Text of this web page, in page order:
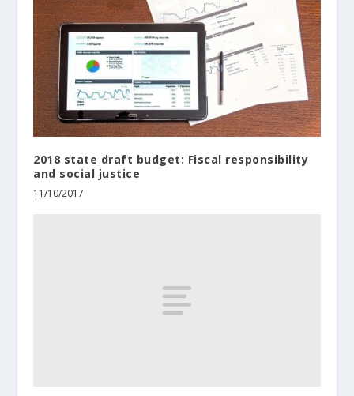
2018 state draft budget: Fiscal responsibility
and social justice
11/10/2017